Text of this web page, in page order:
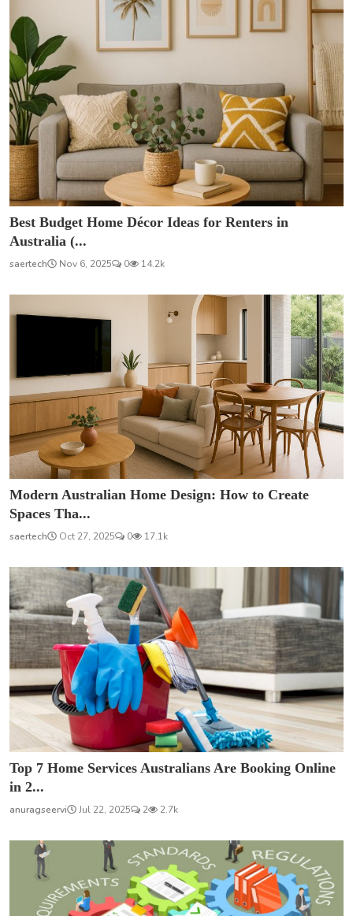
Best Budget Home Décor Ideas for Renters in
Australia (...
saertech Nov 6, 2025 0 14.2k
Modern Australian Home Design: How to Create
Spaces Tha...
saertech Oct 27, 2025 0 17.1k
Top 7 Home Services Australians Are Booking Online
in 2...
anuragseervi Jul 22, 2025 2 2.7k